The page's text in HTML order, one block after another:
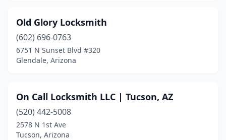
Old Glory Locksmith
(602) 696-0763
6751 N Sunset Blvd #320
Glendale, Arizona
On Call Locksmith LLC | Tucson, AZ
(520) 442-5008
2578 N 1st Ave
Tucson, Arizona